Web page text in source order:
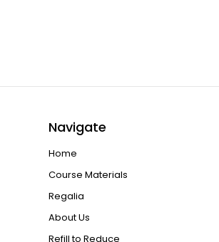
Navigate
Home
Course Materials
Regalia
About Us
Refill to Reduce